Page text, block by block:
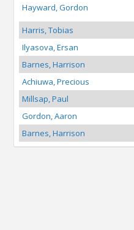
Hayward, Gordon
Harris, Tobias
Ilyasova, Ersan
Barnes, Harrison
Achiuwa, Precious
Millsap, Paul
Gordon, Aaron
Barnes, Harrison